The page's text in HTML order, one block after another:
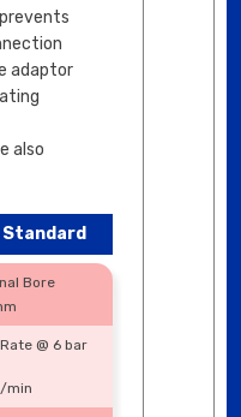
adaptor
also
Bore
@ 6 bar
min